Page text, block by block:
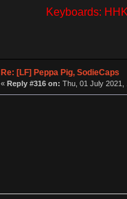
Keyboards:
Re: [LF] Peppa Pig, SodieCaps
« Reply #316 on: Thu, 01 July 2021,